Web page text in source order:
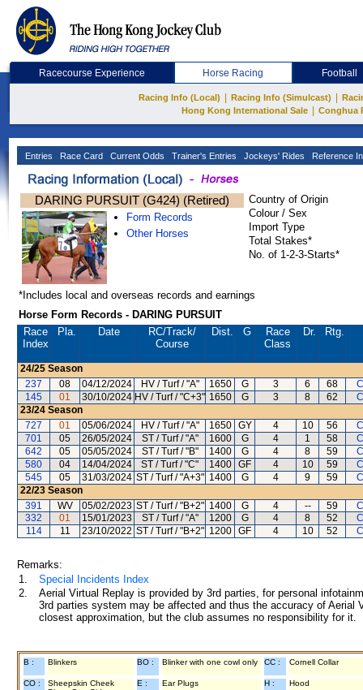
Racecourse Experience Horse Racing Football
Racing Info (Local) Racing Info (Simulcast)
Hong Kong International Sale
Conghua
Entries Race Card Current Odds Trainer's Entries Jockeys' Rides Reference
DARING PURSUIT (G424) (Retired)
Form Records
Other Horses
Country of Origin
Colour / Sex
Import Type
Total Stakes*
No. of 1-2-3-Starts*
*Includes local and overseas records and earnings
Horse Form Records - DARING PURSUIT
Race
Index
Pla. Date RC/Track/
Course
Dist. G
Race
Class
Dr. Rtg.
24/25 Season
237
08 04/12/2024 HV / Turf / "A" 1650 G 3 6 68
145
01 30/10/2024 HV / Turf / "C+3" 1650 G 3 8 62
23/24 Season
727
01 05/06/2024 HV / Turf / "A" 1650 GY 4 10 56
701
05 26/05/2024 ST / Turf / "A" 1600 G 4 1 58
642
05 05/05/2024 ST / Turf / "B" 1400 G 4 8 59
580
04 14/04/2024 ST / Turf / "C" 1400 GF 4 10 59
545
05 31/03/2024 ST / Turf / "A+3" 1400 G 4 9 59
22/23 Season
391
WV 05/02/2023 ST / Turf / "B+2" 1400 G 4 -- 59
332
01 15/01/2023 ST / Turf / "A" 1200 G 4 8 52
114
11 23/10/2022 ST / Turf / "B+2" 1200 GF 4 10 52
Remarks:
1.
Special Incidents Index
2.
Aerial Virtual Replay is provided by 3rd parties, for personal
3rd parties system may be affected and thus the accuracy of
closest approximation, but the club assumes no responsibility for
B : Blinkers BO : Blinker with one cowl only CC : Cornell Collar
CO :
Sheepskin Cheek
E : Ear Plugs H : Hood